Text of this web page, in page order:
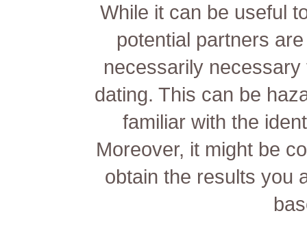
While it can be useful
potential partners
necessarily
dating. This can be
familiar with the
Moreover, it might be
obtain the results you